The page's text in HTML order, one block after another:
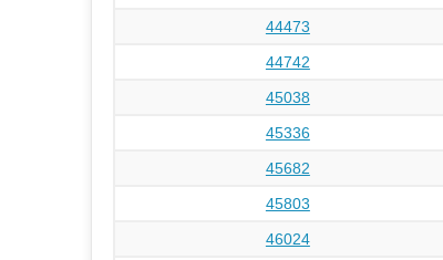
44473
44742
45038
45336
45682
45803
46024